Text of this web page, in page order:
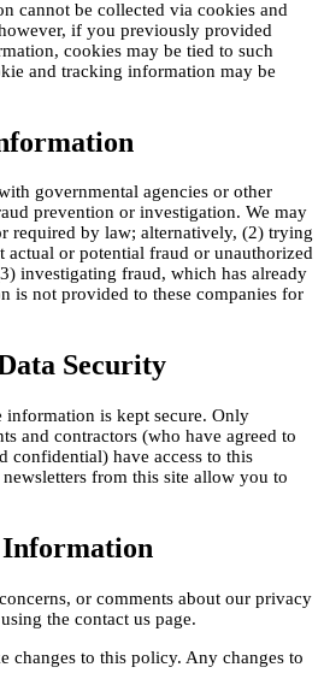
cannot be collected via cookies and
if you previously provided
cookies may be tied to such
and tracking information may be
governmental agencies or other
prevention or investigation. We may
required by law; alternatively, (2) trying
actual or potential fraud or unauthorized
investigating fraud, which has already
is not provided to these companies for
Security
is kept secure. Only
and contractors (who have agreed to
confidential) have access to this
from this site allow you to
or comments about our privacy
the contact us page.
changes to this policy. Any changes to